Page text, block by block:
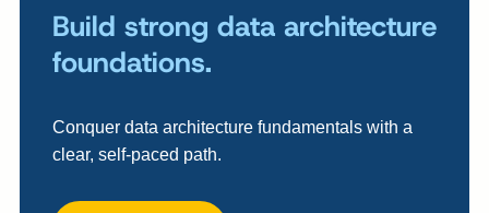
Build strong data architecture
foundations.
Conquer data architecture fundamentals with a
clear, self-paced path.